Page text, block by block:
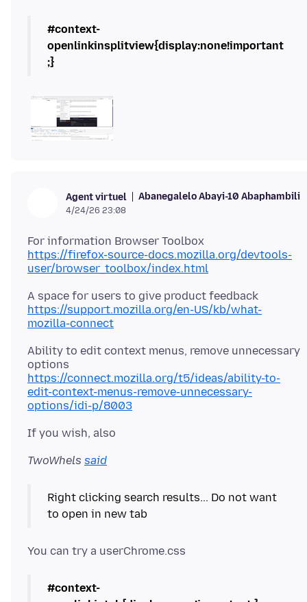
#context-
openlinkinsplitview{display:none!important
;}
Agent virtuel Abanegalelo Abayi-10 Abaphambili
4/24/26 23:08
https://firefox-source-docs.mozilla.org/devtools-
user/browser_toolbox/index.html
https://support.mozilla.org/en-US/kb/what-
mozilla-connect
Ability to edit context menus, remove unnecessary
https://connect.mozilla.org/t5/ideas/ability-to-
edit-context-menus-remove-unnecessary-
options/idi-p/8003
TwoWhels said
Right clicking search results... Do not want
#context-